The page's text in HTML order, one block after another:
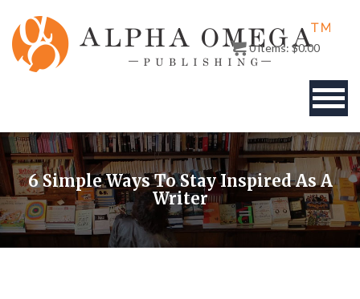
BOOKS
AUTHOR
PUBLISHERS
6 Simple Ways To Stay Inspired As A
Writer
0items: $0.00